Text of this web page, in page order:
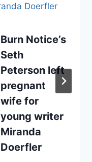
Burn Notice’s
Seth
Peterson left
pregnant
wife for
young writer
Miranda
Doerfler